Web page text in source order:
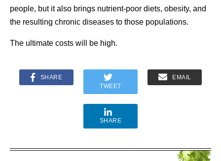
people, but it also brings nutrient-poor diets, obesity, and
the resulting chronic diseases to those populations.
The ultimate costs will be high.
SHARE
TWEET
EMAIL
SHARE